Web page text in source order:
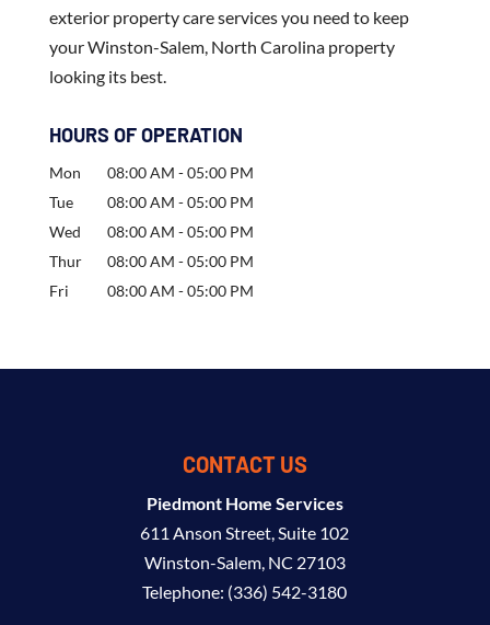
exterior property care services you need to keep
your Winston-Salem, North Carolina property
looking its best.
HOURS OF OPERATION
Mon 08:00 AM -05:00 PM
Tue
08:00 AM -05:00 PM
Wed
08:00 AM -05:00 PM
Thur
08:00 AM -05:00 PM
Fri
08:00 AM -05:00 PM
CONTACT US
Piedmont Home Services
611 Anson Street, Suite 102
Winston-Salem, NC 27103
Telephone: (336) 542-3180